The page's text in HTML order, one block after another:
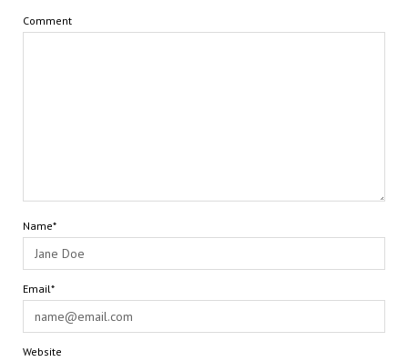
Comment
Name*
Email*
Website